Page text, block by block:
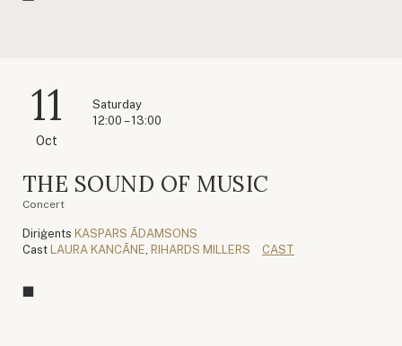
11
Oct
Saturday
12:00 – 13:00
THE SOUND OF MUSIC
Concert
Diriģents KASPARS ĀDAMSONS
Cast LAURA KANCĀNE RIHARDS MILLERS CAST